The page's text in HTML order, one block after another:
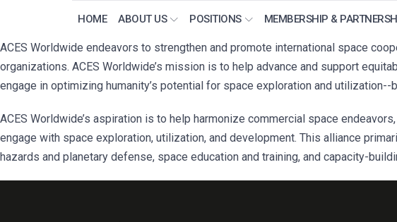
HOME ABOUT US POSITIONS MEMBERSHIP &
ACES Worldwide endeavors to strengthen and promote international space
organizations. ACES Worldwide’s mission is to help advance and support
engage in optimizing humanity’s potential for space exploration and utilization--
ACES Worldwide’s aspiration is to help harmonize commercial space
engage with space exploration, utilization, and development. This alliance
hazards and planetary defense, space education and training, and capacity-